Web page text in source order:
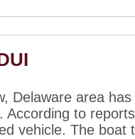
Delaware area
According to
vehicle. The boat